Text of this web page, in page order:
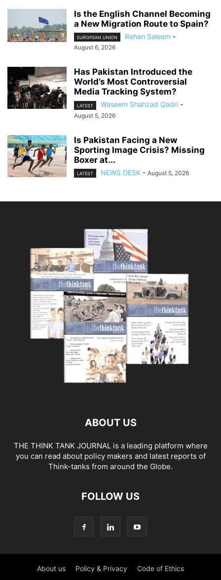
Is the English Channel Becoming
a New Migration Route to Spain?
EUROPEAN UNION Rehan Saleem -
August 6, 2026
Has Pakistan Introduced the
World’s Most Controversial
Media Tracking System?
LATEST Waseem Shahzad Qadri -
August 5, 2026
Is Pakistan Facing a New
Sporting Image Crisis? Missing
Boxer at...
LATEST NEWS DESK - August 5, 2026
ABOUT US
THE THINK TANK JOURNAL is a leading platform where
you can read about policy makers and latest reports of
Think-tanks from around the Globe.
FOLLOW US
About us Policy & Privacy Code of Ethics